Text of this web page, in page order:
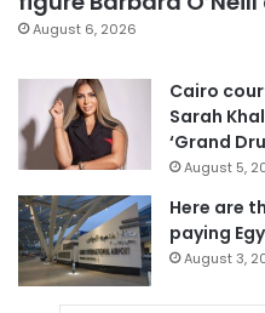
August 6, 2026
Cairo
Sarah
‘Grand
August 5,
Here are
paying
August 3,